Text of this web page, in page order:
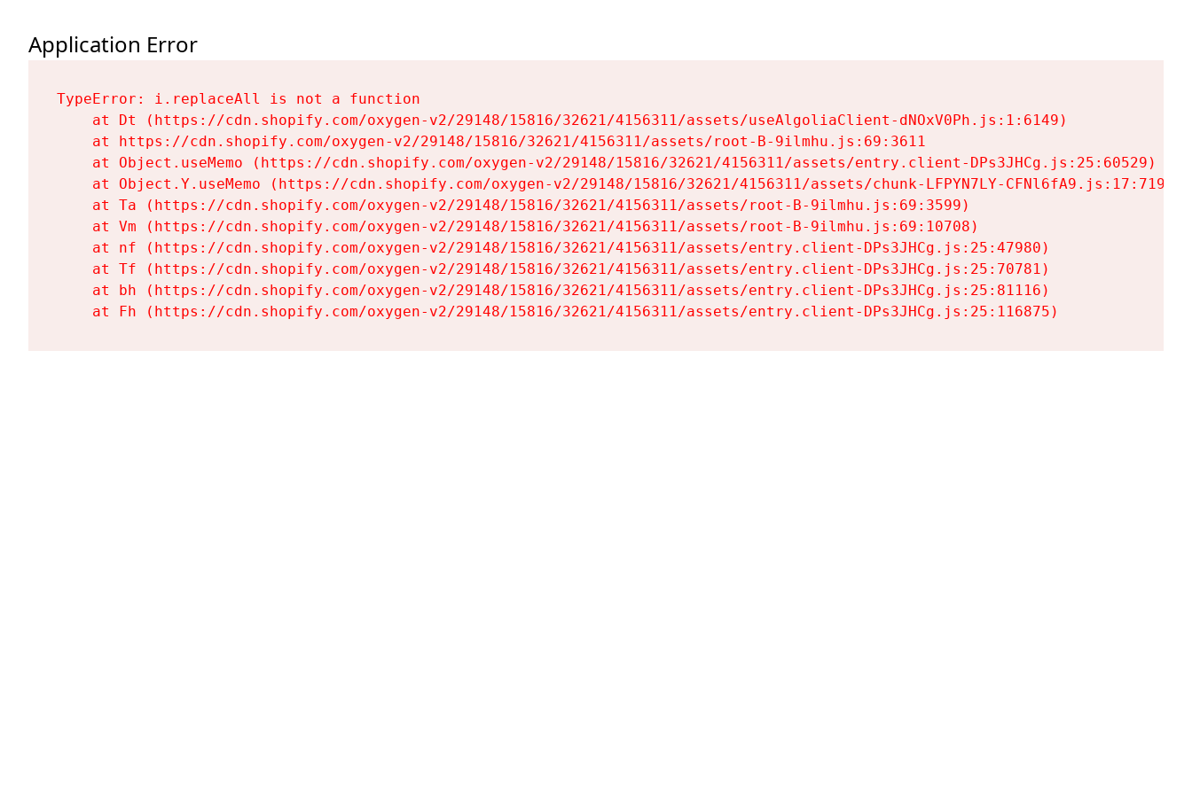
Application Error
TypeError: i.replaceAll is not a function
    at Dt (https://cdn.shopify.com/oxygen-v2/29148/15816/32621/4156311/assets/useAlgoliaClient-dNOxV0Ph.js:1:6149)
    at https://cdn.shopify.com/oxygen-v2/29148/15816/32621/4156311/assets/root-B-9ilmhu.js:69:3611
    at Object.useMemo (https://cdn.shopify.com/oxygen-v2/29148/15816/32621/4156311/assets/entry.client-DPs3JHCg.js:25:60529)
    at Object.Y.useMemo (https://cdn.shopify.com/oxygen-v2/29148/15816/32621/4156311/assets/chunk-LFPYN7LY-CFNl6fA9.js:17:7197)
    at Ta (https://cdn.shopify.com/oxygen-v2/29148/15816/32621/4156311/assets/root-B-9ilmhu.js:69:3599)
    at Vm (https://cdn.shopify.com/oxygen-v2/29148/15816/32621/4156311/assets/root-B-9ilmhu.js:69:10708)
    at nf (https://cdn.shopify.com/oxygen-v2/29148/15816/32621/4156311/assets/entry.client-DPs3JHCg.js:25:47980)
    at Tf (https://cdn.shopify.com/oxygen-v2/29148/15816/32621/4156311/assets/entry.client-DPs3JHCg.js:25:70781)
    at bh (https://cdn.shopify.com/oxygen-v2/29148/15816/32621/4156311/assets/entry.client-DPs3JHCg.js:25:81116)
    at Fh (https://cdn.shopify.com/oxygen-v2/29148/15816/32621/4156311/assets/entry.client-DPs3JHCg.js:25:116875)